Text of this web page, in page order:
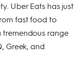
Uber Eats has just
fast food to
tremendous range
Greek, and